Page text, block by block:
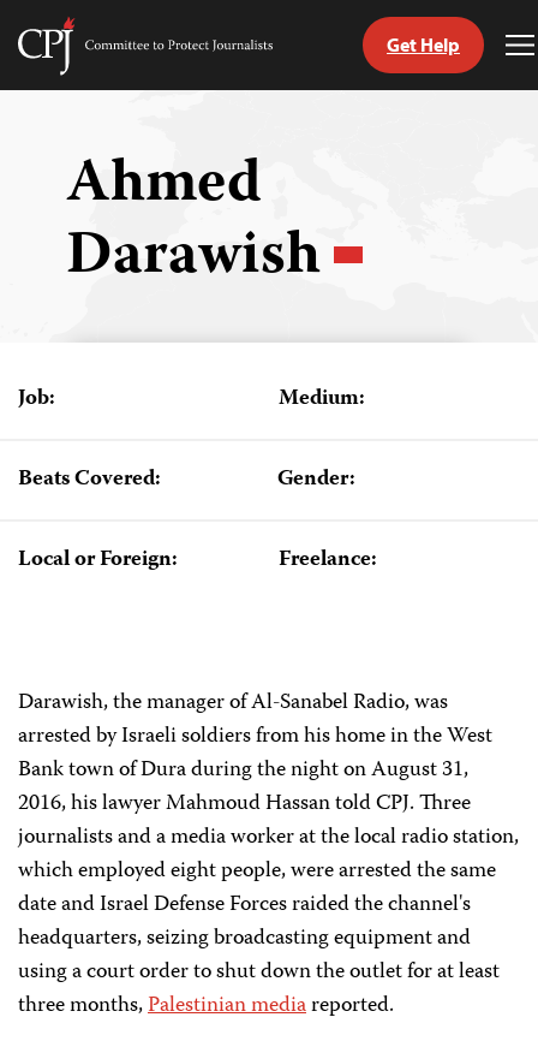
Skip
Committee
Get Help
Ahmed
Darawish
Job: Medium:
Beats Covered: Gender:
Local or Foreign: Freelance:
Darawish, the manager of Al-Sanabel Radio, was
arrested by Israeli soldiers from his home in the West
Bank town of Dura during the night on August 31,
2016, his lawyer Mahmoud Hassan told CPJ. Three
journalists and a media worker at the local radio station,
which employed eight people, were arrested the same
date and Israel Defense Forces raided the channel's
headquarters, seizing broadcasting equipment and
using a court order to shut down the outlet for at least
three months,Palestinian mediareported.